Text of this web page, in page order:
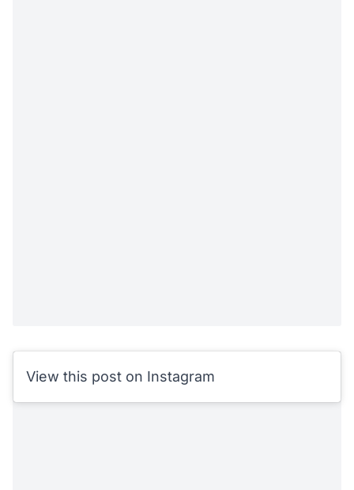
View this post on Instagram